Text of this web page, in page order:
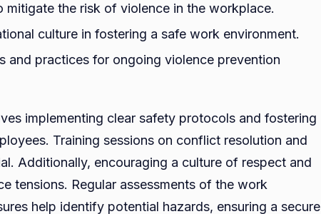
mitigate the risk of violence in the workplace.
culture in fostering a safe work environment.
and practices for ongoing violence prevention
implementing clear safety protocols and fostering
Training sessions on conflict resolution and
Additionally, encouraging a culture of respect and
tensions. Regular assessments of the work
help identify potential hazards, ensuring a secure